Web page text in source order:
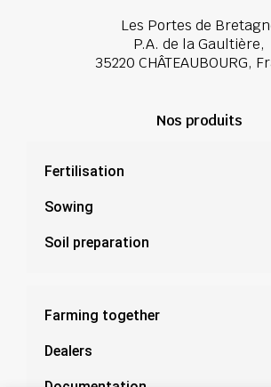
Les Portes de
P.A. de la Gaultière,
35220 CHÂTEAUBOURG,
Nos produits
Fertilisation
Sowing
Soil preparation
Farming together
Dealers